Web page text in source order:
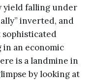
yield falling under
inverted, and
sophisticated
an economic
is a landmine in
by looking at